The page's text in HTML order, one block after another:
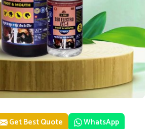
Get Best Quote WhatsApp